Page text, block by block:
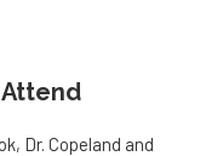
Attend
Dr. Copeland and